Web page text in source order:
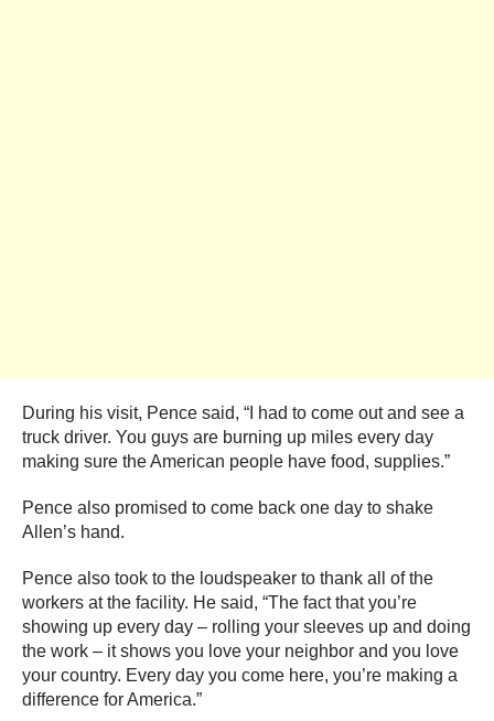
During his visit, Pence said, “I had to come out and see a
truck driver. You guys are burning up miles every day
making sure the American people have food, supplies.”
Pence also promised to come back one day to shake
Allen’s hand.
Pence also took to the loudspeaker to thank all of the
workers at the facility. He said, “The fact that you’re
showing up every day – rolling your sleeves up and doing
the work – it shows you love your neighbor and you love
your country. Every day you come here, you’re making a
difference for America.”